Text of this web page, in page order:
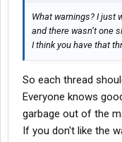
What warnings? I just
and there wasn’t one
I think you have that
So each thread
Everyone knows
garbage out of the
If you don't like the